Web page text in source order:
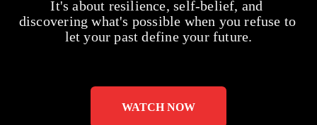
It's about resilience, self-belief, and
discovering what's possible when you refuse to
let your past define your future.
WATCH NOW